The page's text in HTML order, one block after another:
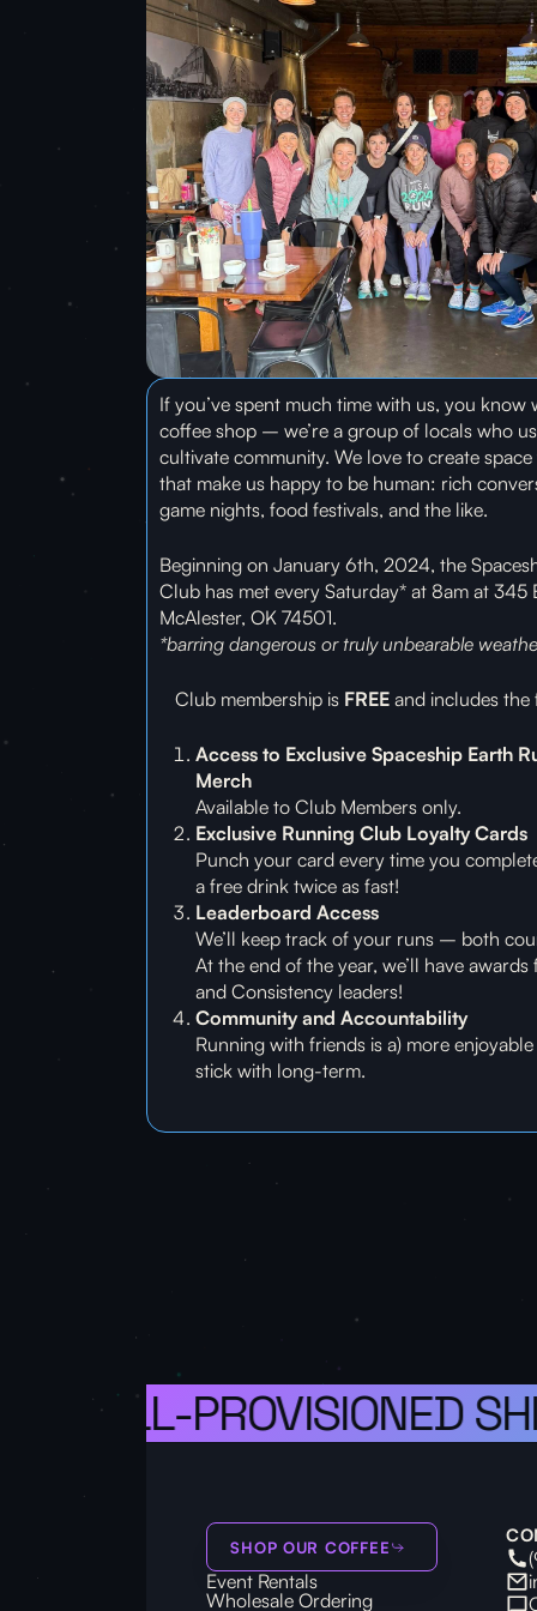
If you’ve spent much time with us, you know
coffee shop – we’re a group of locals who
cultivate community. We love to create
that make us happy to be human: rich
game nights, food festivals, and the like.
Beginning on January 6th, 2024, the
Club has met every Saturday* at 8am at 345
McAlester, OK 74501.
*barring dangerous or truly unbearable
Club membership is FREE and includes
Access to Exclusive Spaceship Earth
Merch
Available to Club Members only.
Exclusive Running Club Loyalty Cards
Punch your card every time you
a free drink twice as fast!
Leaderboard Access
We’ll keep track of your runs – both
At the end of the year, we’ll have
and Consistency leaders!
Community and Accountability
Running with friends is a) more
stick with long-term.
WELL-PROVISIONED
SHOP OUR COFFEE
Event Rentals
Wholesale Ordering